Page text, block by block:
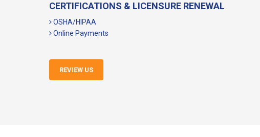
CERTIFICATIONS & LICENSURE RENEWAL
OSHA/HIPAA
Online Payments
REVIEW US